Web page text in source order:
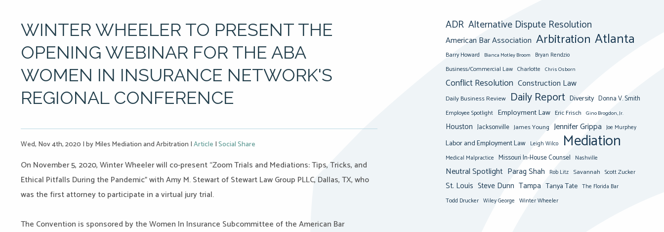
WINTER WHEELER TO PRESENT THE
OPENING WEBINAR FOR THE ABA
WOMEN IN INSURANCE NETWORK'S
REGIONAL CONFERENCE
Wed, Nov 4th, 2020 |by Miles Mediation and Arbitration |Article |Social Share
On November 5, 2020, Winter Wheeler will co-present “Zoom Trials and Mediations: Tips, Tricks, and
Ethical Pitfalls During the Pandemic” with Amy M. Stewart of Stewart Law Group PLLC, Dallas, TX, who
was the first attorney to participate in a virtual jury trial.
The Convention is sponsored by the Women In Insurance Subcommittee of the American Bar
ADR Alternative Dispute Resolution
American Bar Association Arbitration Atlanta
Barry Howard Bianca Motley Broom Bryan Rendzio
Business/Commercial Law Charlotte Chris Osborn
Conflict Resolution Construction Law
Daily Business Review Daily Report Diversity Donna V. Smith
Employee Spotlight Employment Law Eric Frisch Gino Brogdon, Jr.
Houston Jacksonville James Young Jennifer Grippa Joe Murphey
Labor and Employment Law Leigh Wilco Mediation
Medical Malpractice Missouri In-House Counsel Nashville
Neutral Spotlight Parag Shah Rob Litz Savannah Scott Zucker
St. Louis Steve Dunn Tampa Tanya Tate The Florida Bar
Todd Drucker Wiley George Winter Wheeler